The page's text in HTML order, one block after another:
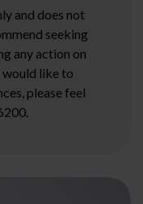
and does not
seeking
any action on
like to
please feel